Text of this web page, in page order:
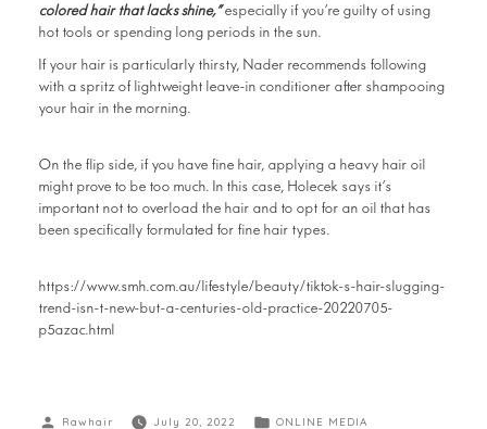
colored hair that lacks shine,”especially if you’re guilty of using
hot tools or spending long periods in the sun.
If your hair is particularly thirsty, Nader recommends following
with a spritz of lightweight leave-in conditioner after shampooing
your hair in the morning.
On the flip side, if you have fine hair, applying a heavy hair oil
might prove to be too much. In this case, Holecek says it’s
important not to overload the hair and to opt for an oil that has
been specifically formulated for fine hair types.
https://www.smh.com.au/lifestyle/beauty/tiktok-s-hair-slugging-
trend-isn-t-new-but-a-centuries-old-practice-20220705-
p5azac.html
Rawhair July 20, 2022 ONLINE MEDIA